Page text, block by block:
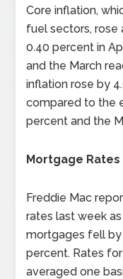
Core inflation,
fuel sectors,
0.40 percent in
and the March
inflation rose by
compared to the
percent and the
Mortgage Rates
Freddie Mac
rates last week
mortgages fell by
percent. Rates
averaged one